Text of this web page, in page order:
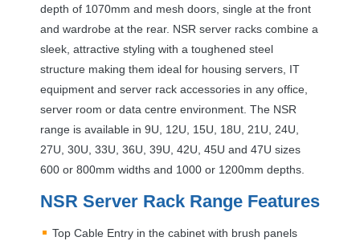
depth of 1070mm and mesh doors, single at the front
and wardrobe at the rear. NSR server racks combine a
sleek, attractive styling with a toughened steel
structure making them ideal for housing servers, IT
equipment and server rack accessories in any office,
server room or data centre environment. The NSR
range is available in 9U, 12U, 15U, 18U, 21U, 24U,
27U, 30U, 33U, 36U, 39U, 42U, 45U and 47U sizes
600 or 800mm widths and 1000 or 1200mm depths.
NSR Server Rack Range Features
Top Cable Entry in the cabinet with brush panels